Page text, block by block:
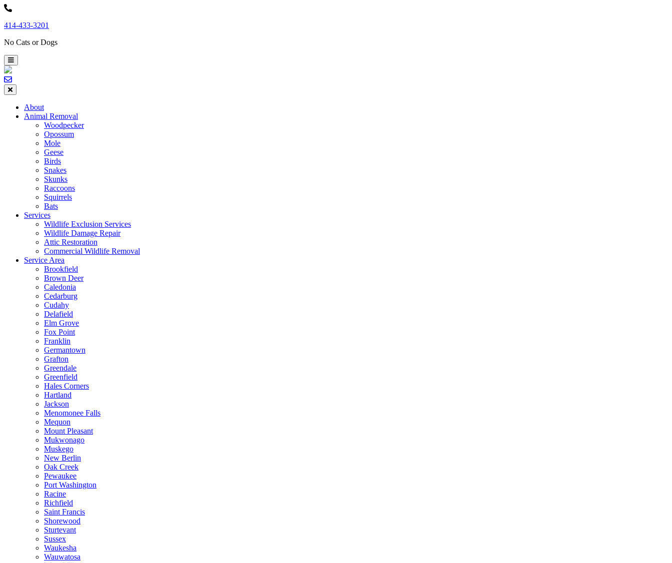
Skip
content
414-433-3201
No Cats or Dogs
About
Animal Removal
Woodpecker
Opossum
Mole
Geese
Birds
Snakes
Skunks
Raccoons
Squirrels
Bats
Services
Wildlife Exclusion Services
Wildlife Damage Repair
Attic Restoration
Commercial Wildlife Removal
Service Area
Brookfield
Brown Deer
Caledonia
Cedarburg
Cudahy
Delafield
Elm Grove
Fox Point
Franklin
Germantown
Grafton
Greendale
Greenfield
Hales Corners
Hartland
Jackson
Menomonee Falls
Mequon
Mount Pleasant
Mukwonago
Muskego
New Berlin
Oak Creek
Pewaukee
Port Washington
Racine
Richfield
Saint Francis
Shorewood
Sturtevant
Sussex
Waukesha
Wauwatosa